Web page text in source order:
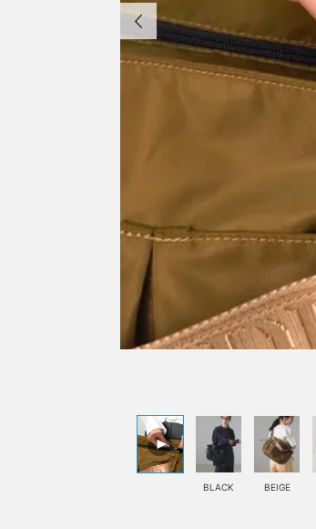
BLACK BEIGE